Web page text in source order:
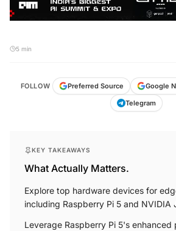
5 min
FOLLOW Preferred Source Google
Telegram
KEY TAKEAWAYS
What Actually Matters.
Explore top hardware devices for
including Raspberry Pi 5 and NVIDIA
Leverage Raspberry Pi 5's enhanced